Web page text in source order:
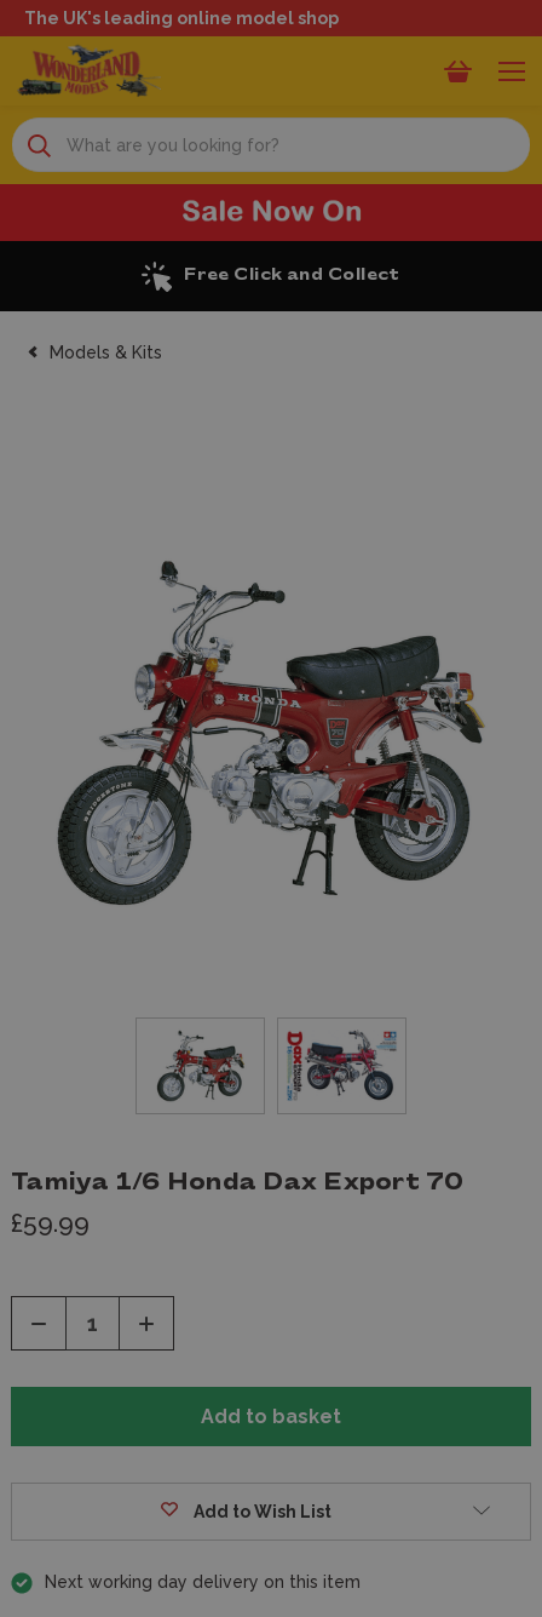
The UK's leading online model shop
Search
Excellent Reviews
Models & Kits
Tamiya 1/6 Honda Dax Export 70
£59.99
Decrease
of
Increase
of
Add to Wish List
Next working day delivery on this item